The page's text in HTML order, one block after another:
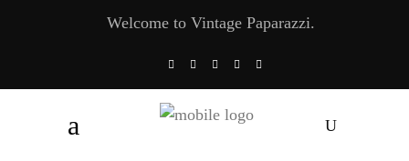
Welcome to Vintage Paparazzi.